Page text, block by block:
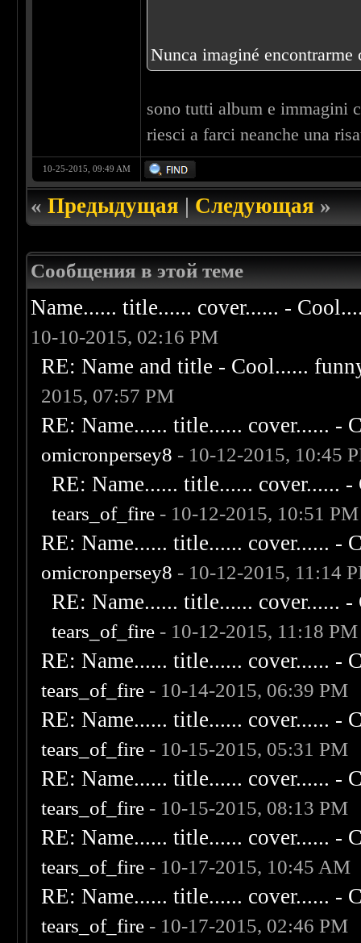
Nunca imaginé
sono tutti album e immagini
riesci a farci neanche una
10-25-2015, 09:49 AM
«Предыдущая|Следующая»
Сообщения в этой теме
Name...... title...... cover...... -
10-10-2015, 02:16 PM
RE: Name and title - Cool......
2015, 07:57 PM
RE: Name...... title...... cover...... -
omicronpersey8 - 10-12-2015, 10:45
RE: Name...... title...... cover......
tears_of_fire - 10-12-2015, 10:51 PM
RE: Name...... title...... cover...... -
omicronpersey8 - 10-12-2015, 11:14
RE: Name...... title...... cover......
tears_of_fire - 10-12-2015, 11:18 PM
RE: Name...... title...... cover...... -
tears_of_fire - 10-14-2015, 06:39 PM
RE: Name...... title...... cover...... -
tears_of_fire - 10-15-2015, 05:31 PM
RE: Name...... title...... cover...... -
tears_of_fire - 10-15-2015, 08:13 PM
RE: Name...... title...... cover...... -
tears_of_fire - 10-17-2015, 10:45 AM
RE: Name...... title...... cover...... -
tears_of_fire - 10-17-2015, 02:46 PM